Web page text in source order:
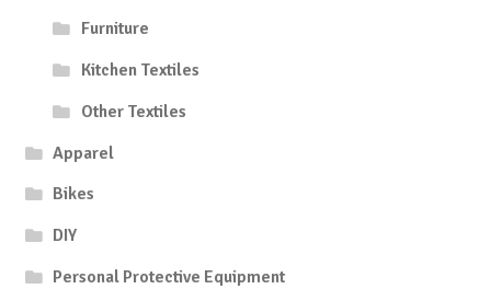
Furniture
Kitchen Textiles
Other Textiles
Apparel
Bikes
DIY
Personal Protective Equipment